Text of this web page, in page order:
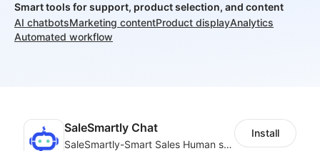
Smart tools for support, product selection, and content
AI chatbotsMarketing contentProduct displayAnalytics
Automated workflow
SaleSmartly Chat
SaleSmartly-Smart Sales Human service for your customers
Install